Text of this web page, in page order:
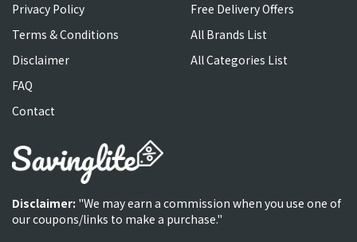
Privacy Policy
Terms & Conditions
Disclaimer
FAQ
Contact
Free Delivery Offers
All Brands List
All Categories List
Disclaimer: "We may earn a commission when you use one of
our coupons/links to make a purchase."